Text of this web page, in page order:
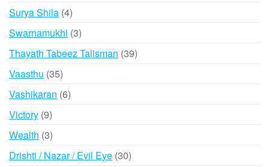
Surya Shila 44
products
Swarnamukhi 33
products
Thayath Tabeez Talisman 3939
Vaasthu 3535
products
Vashikaran 66
Victory 99
products
Wealth 33
products
Drishti / Nazar / Evil Eye 3030